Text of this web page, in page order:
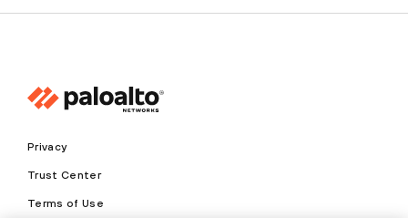
Privacy
Trust Center
Terms of Use